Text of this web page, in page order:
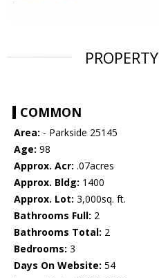
COMMON
Area: - Parkside 25145
Age: 98
Approx. Acr: .07acres
Approx. Bldg: 1400
Approx. Lot: 3,000sq. ft.
Bathrooms Full: 2
Bathrooms Total: 2
Bedrooms: 3
Days On Website: 54